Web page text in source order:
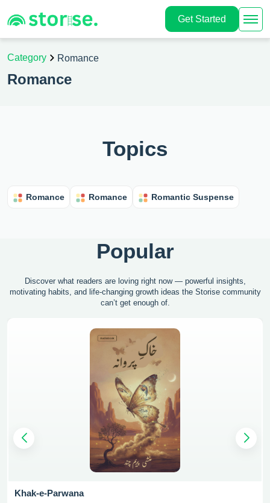
Get Started
Category Romance
Romance
Topics
Romance Romance Romantic Suspense
Popular
Discover what readers are loving right now — powerful insights,
motivating habits, and life-changing growth ideas the Storise community
can’t get enough of.
Khak-e-Parwana